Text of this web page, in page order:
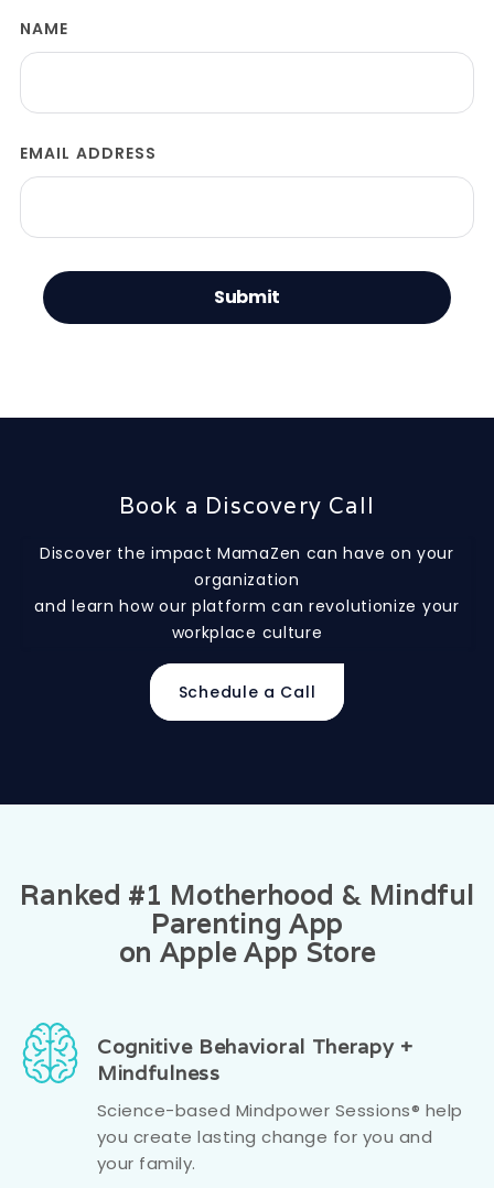
NAME
EMAIL ADDRESS
Book a Discovery Call
Discover the impact MamaZen can have on your
organization
and learn how our platform can revolutionize your
workplace culture
Schedule a Call
Ranked #1 Motherhood & Mindful
Parenting App
on Apple App Store
Cognitive Behavioral Therapy +
Mindfulness
Science-based Mindpower Sessions® help
you create lasting change for you and
your family.